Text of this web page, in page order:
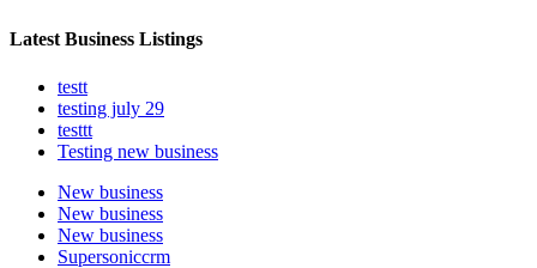
Latest Business Listings
testt
testing july 29
testtt
Testing new business
New business
New business
New business
Supersoniccrm